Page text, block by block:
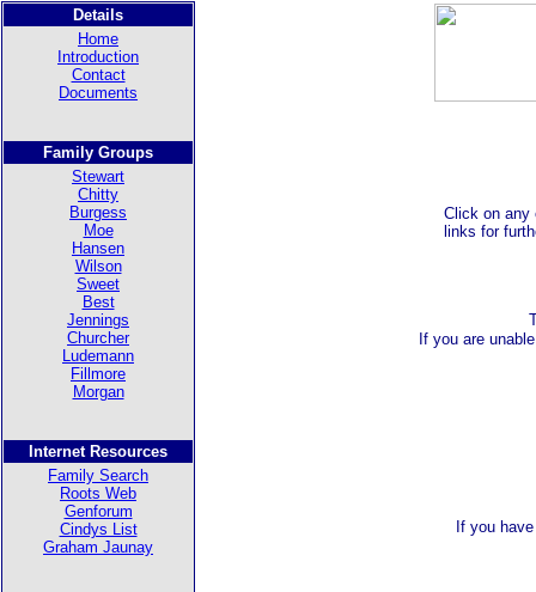
Details
Home
Introduction
Contact
Documents
Family Groups
Stewart
Chitty
Burgess
Moe
Hansen
Wilson
Sweet
Best
Jennings
Churcher
Ludemann
Fillmore
Morgan
Internet Resources
Family Search
Roots Web
Genforum
Cindys List
Graham Jaunay
Click on any
links for
If you are
If you